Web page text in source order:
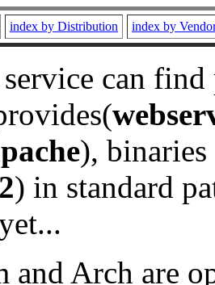
index by Distribution index by
can
), binaries
) in standard
and Arch are